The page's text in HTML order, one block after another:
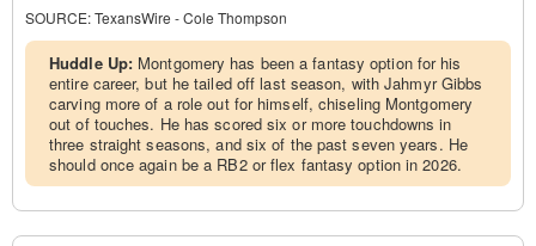
SOURCE:TexansWire - Cole Thompson
Huddle Up: Montgomery has been a fantasy option for his
entire career, but he tailed off last season, with Jahmyr Gibbs
carving more of a role out for himself, chiseling Montgomery
out of touches. He has scored six or more touchdowns in
three straight seasons, and six of the past seven years. He
should once again be a RB2 or flex fantasy option in 2026.